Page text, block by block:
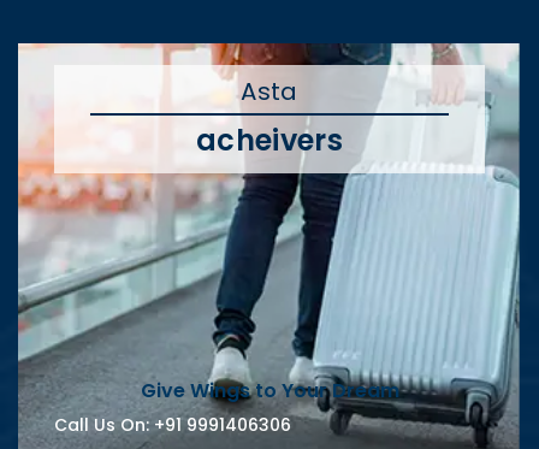
Asta
acheivers
Give Wings to Your Dream
Call Us On: +91 9991406306